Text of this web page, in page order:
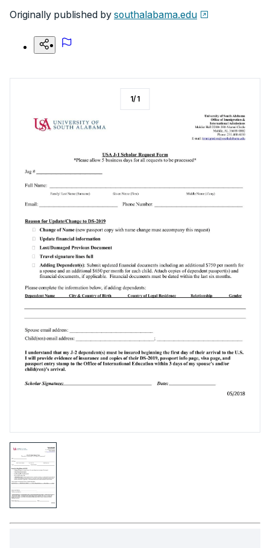
Originally published by southalabama.edu
1/1